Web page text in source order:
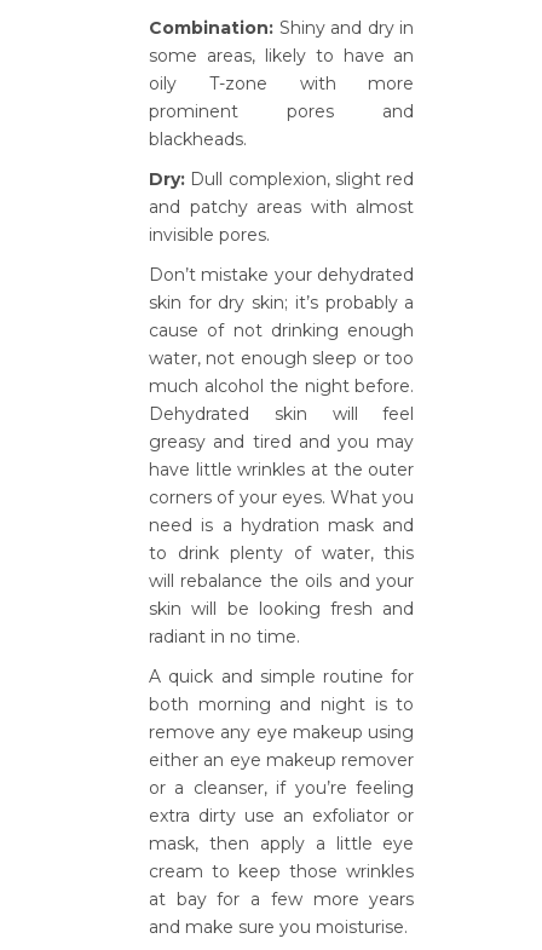
Combination: Shiny and dry in
some areas, likely to have an
oily T-zone with more
prominent pores and
blackheads.
Dry: Dull complexion, slight red
and patchy areas with almost
invisible pores.
Don’t mistake your dehydrated
skin for dry skin; it’s probably a
cause of not drinking enough
water, not enough sleep or too
much alcohol the night before.
Dehydrated skin will feel
greasy and tired and you may
have little wrinkles at the outer
corners of your eyes. What you
need is a hydration mask and
to drink plenty of water, this
will rebalance the oils and your
skin will be looking fresh and
radiant in no time.
A quick and simple routine for
both morning and night is to
remove any eye makeup using
either an eye makeup remover
or a cleanser, if you’re feeling
extra dirty use an exfoliator or
mask, then apply a little eye
cream to keep those wrinkles
at bay for a few more years
and make sure you moisturise.